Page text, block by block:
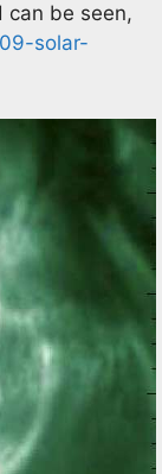
can be seen,
solar-